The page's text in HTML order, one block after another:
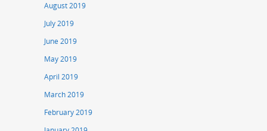
August 2019
July 2019
June 2019
May 2019
April 2019
March 2019
February 2019